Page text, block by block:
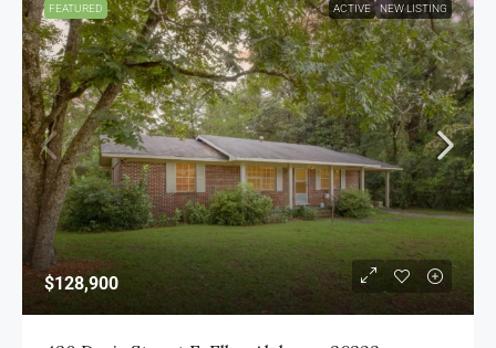
FEATURED ACTIVE NEW LISTING
$128,900